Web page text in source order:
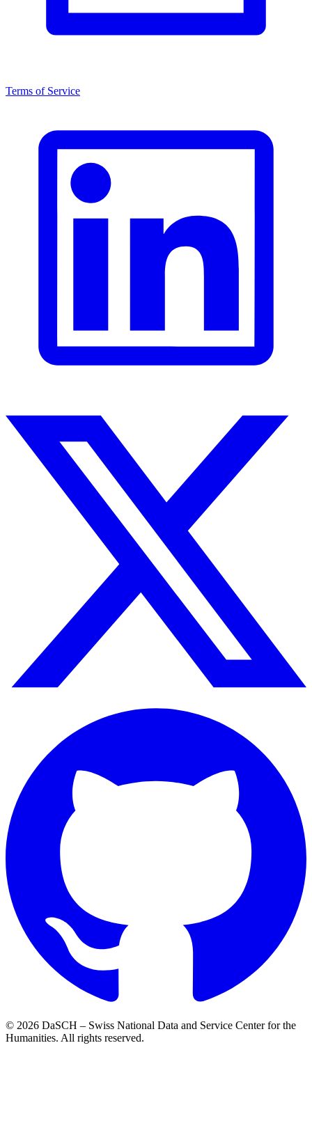
Terms of Service
© 2026 DaSCH – Swiss National Data and Service Center for the
Humanities. All rights reserved.